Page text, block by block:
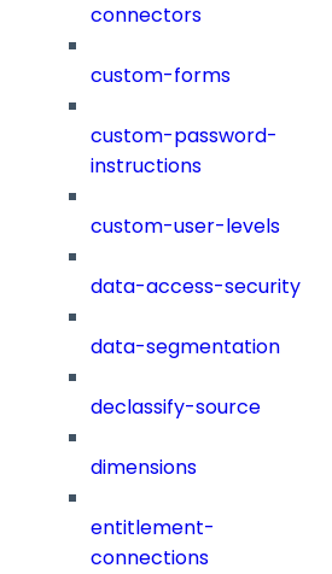
connectors
custom-forms
custom-password-
instructions
custom-user-levels
data-access-security
data-segmentation
declassify-source
dimensions
entitlement-
connections